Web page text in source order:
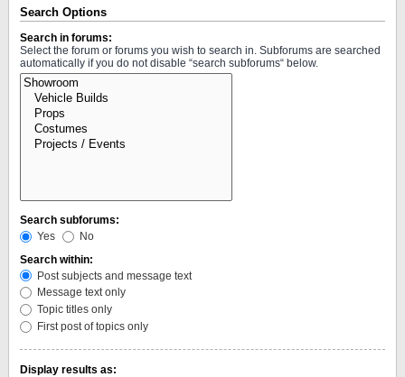
Search Options
Search in forums:
Select the forum or forums you wish to search in. Subforums are searched
automatically if you do not disable “search subforums“ below.
Search subforums:
Yes
No
Search within:
Post subjects and message text
Message text only
Topic titles only
First post of topics only
Display results as: